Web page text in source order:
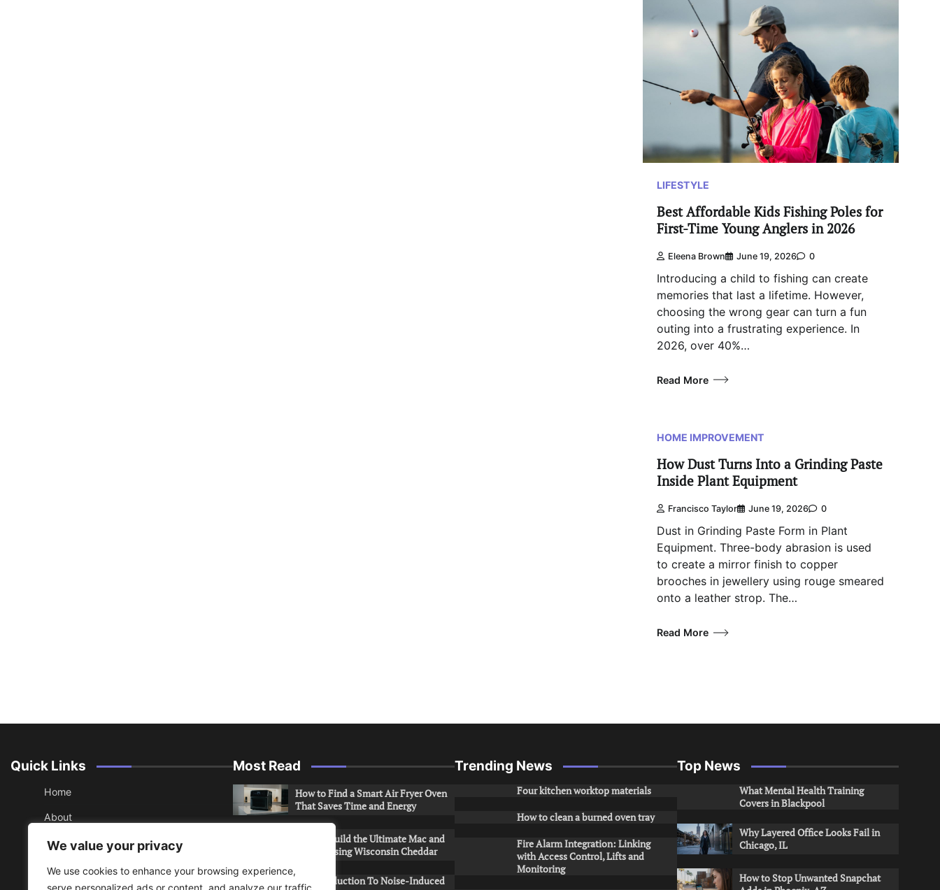
We value your privacy
We use cookies to enhance your browsing experience,
serve personalized ads or content, and analyze our traffic.
LIFESTYLE
Best Affordable Kids Fishing Poles for
First-Time Young Anglers in 2026
Eleena Brown June 19, 2026 0
Introducing a child to fishing can create
memories that last a lifetime. However,
choosing the wrong gear can turn a fun
outing into a frustrating experience. In
2026, over 40%…
Read More
HOME IMPROVEMENT
How Dust Turns Into a Grinding Paste
Inside Plant Equipment
Francisco Taylor June 19, 2026 0
Dust in Grinding Paste Form in Plant
Equipment. Three-body abrasion is used
to create a mirror finish to copper
brooches in jewellery using rouge smeared
onto a leather strop. The…
Read More
Quick Links
Home
About
Contact
Sitemap
Most Read
How to Find a Smart Air Fryer Oven
That Saves Time and Energy
How to Build the Ultimate Mac and
Cheese Using Wisconsin Cheddar
An Introduction To Noise-Induced
Trending News
Four kitchen worktop materials
How to clean a burned oven tray
Fire Alarm Integration: Linking
with Access Control, Lifts and
Monitoring
Top News
What Mental Health Training
Covers in Blackpool
Why Layered Office Looks Fail in
Chicago, IL
How to Stop Unwanted Snapchat